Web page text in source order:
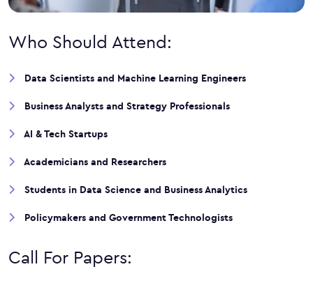
Who Should Attend:
Data Scientists and Machine Learning Engineers
Business Analysts and Strategy Professionals
AI & Tech Startups
Academicians and Researchers
Students in Data Science and Business Analytics
Policymakers and Government Technologists
Call For Papers: